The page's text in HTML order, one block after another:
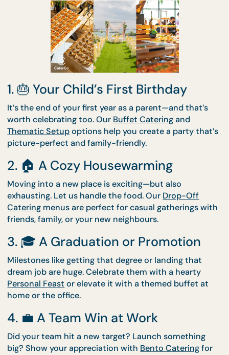
Here Are 7 Life Moments
Worth Celebrating with
CaterCo
1. 🎂 Your Child’s First Birthday
It’s the end of your first year as a parent—and
worth celebrating too. OurBuffet Cateringand
Thematic Setupoptions help you create a party
2. 🏠 A Cozy Housewarming
Moving into a new place is exciting—but also
exhausting. Let us handle the food. OurDrop-Off
friends, family, or your new neighbours.
3. 🎓 A Graduation or Promotion